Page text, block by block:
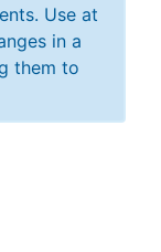
Use at
in a
them to